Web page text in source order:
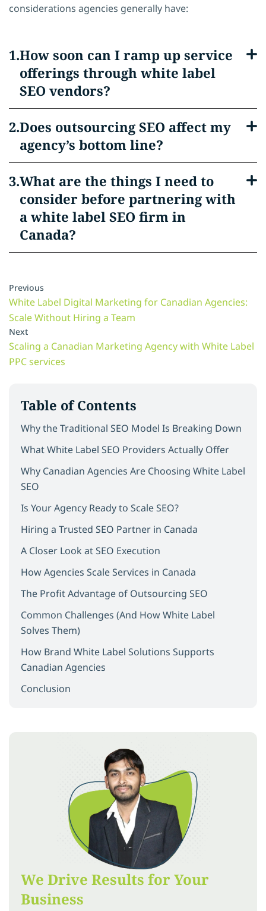
Table of Contents
Why the Traditional SEO Model Is Breaking Down
What White Label SEO Providers Actually Offer
Why Canadian Agencies Are Choosing White Label
SEO
Is Your Agency Ready to Scale SEO?
Hiring a Trusted SEO Partner in Canada
A Closer Look at SEO Execution
How Agencies Scale Services in Canada
The Profit Advantage of Outsourcing SEO
Common Challenges (And How White Label
Solves Them)
How Brand White Label Solutions Supports
Canadian Agencies
Conclusion
We Drive Results for Your
Business
considerations agencies generally have:
How soon can I ramp up service
offerings through white label
SEO vendors?
Does outsourcing SEO affect my
agency’s bottom line?
What are the things I need to
consider before partnering with
a white label SEO firm in
Canada?
Previous
White Label Digital Marketing for Canadian Agencies:
Scale Without Hiring a Team
Next
Scaling a Canadian Marketing Agency with White Label
PPC services